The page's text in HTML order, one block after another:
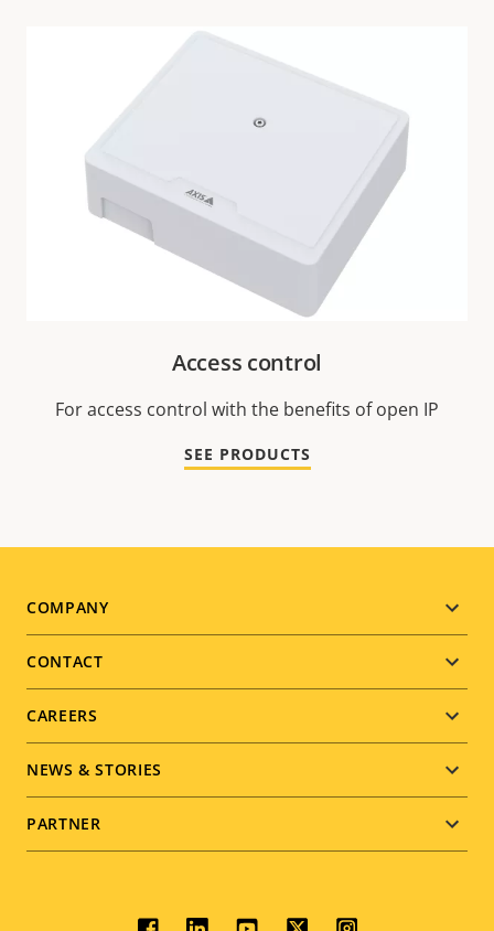
Access control
For access control with the benefits of open IP
SEE PRODUCTS
Footer
menu
COMPANY
CONTACT
CAREERS
NEWS & STORIES
PARTNER